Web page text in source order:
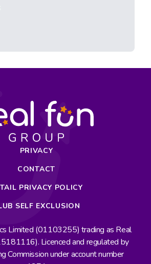
PRIVACY
CONTACT
PRIVACY POLICY
SELF EXCLUSION
Limited (01103255) trading as Real
Licenced and regulated by
Commission under account number